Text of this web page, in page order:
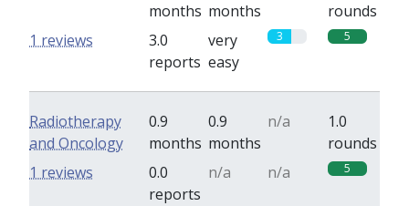
months months
rounds
3.0
reports
very
easy
3 5
1 reviews
Radiotherapy
and Oncology
0.9
months
0.9
months
n/a
1.0
rounds
0.0
reports
n/a n/a 5
1 reviews